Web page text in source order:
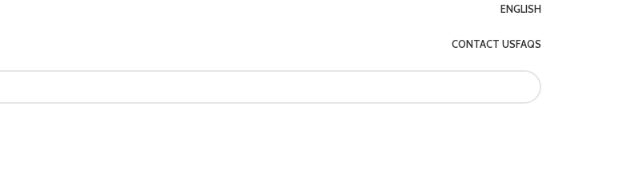
ENGLISH
CONTACT USFAQS